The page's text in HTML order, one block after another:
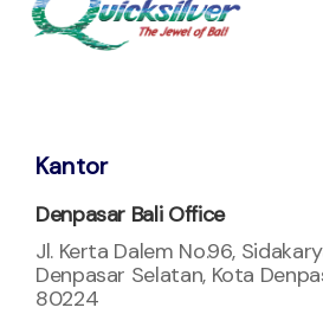
Kantor
Denpasar Bali Office
Jl. Kerta Dalem No.96,
Denpasar Selatan, Kota
80224